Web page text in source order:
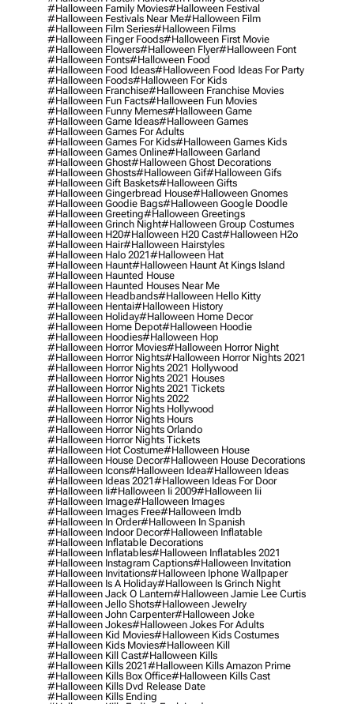
#halloween Family Movies#halloween Festival
#halloween Festivals Near Me#halloween Film
#halloween Film Series#halloween Films
#halloween Finger Foods#halloween First Movie
#halloween Flowers#halloween Flyer#halloween Font
#halloween Fonts#halloween Food
#halloween Food Ideas#halloween Food Ideas For Party
#halloween Foods#halloween For Kids
#halloween Franchise#halloween Franchise Movies
#halloween Fun Facts#halloween Fun Movies
#halloween Funny Memes#halloween Game
#halloween Game Ideas#halloween Games
#halloween Games For Adults
#halloween Games For Kids#halloween Games Kids
#halloween Games Online#halloween Garland
#halloween Ghost#halloween Ghost Decorations
#halloween Ghosts#halloween Gif#halloween Gifs
#halloween Gift Baskets#halloween Gifts
#halloween Gingerbread House#halloween Gnomes
#halloween Goodie Bags#halloween Google Doodle
#halloween Greeting#halloween Greetings
#halloween Grinch Night#halloween Group Costumes
#halloween H20#halloween H20 Cast#halloween H2o
#halloween Hair#halloween Hairstyles
#halloween Halo 2021#halloween Hat
#halloween Haunt#halloween Haunt At Kings Island
#halloween Haunted House
#halloween Haunted Houses Near Me
#halloween Headbands#halloween Hello Kitty
#halloween Hentai#halloween History
#halloween Holiday#halloween Home Decor
#halloween Home Depot#halloween Hoodie
#halloween Hoodies#halloween Hop
#halloween Horror Movies#halloween Horror Night
#halloween Horror Nights#halloween Horror Nights 2021
#halloween Horror Nights 2021 Hollywood
#halloween Horror Nights 2021 Houses
#halloween Horror Nights 2021 Tickets
#halloween Horror Nights 2022
#halloween Horror Nights Hollywood
#halloween Horror Nights Hours
#halloween Horror Nights Orlando
#halloween Horror Nights Tickets
#halloween Hot Costume#halloween House
#halloween House Decor#halloween House Decorations
#halloween Icons#halloween Idea#halloween Ideas
#halloween Ideas 2021#halloween Ideas For Door
#halloween Ii#halloween Ii 2009#halloween Iii
#halloween Image#halloween Images
#halloween Images Free#halloween Imdb
#halloween In Order#halloween In Spanish
#halloween Indoor Decor#halloween Inflatable
#halloween Inflatable Decorations
#halloween Inflatables#halloween Inflatables 2021
#halloween Instagram Captions#halloween Invitation
#halloween Invitations#halloween Iphone Wallpaper
#halloween Is A Holiday#halloween Is Grinch Night
#halloween Jack O Lantern#halloween Jamie Lee Curtis
#halloween Jello Shots#halloween Jewelry
#halloween John Carpenter#halloween Joke
#halloween Jokes#halloween Jokes For Adults
#halloween Kid Movies#halloween Kids Costumes
#halloween Kids Movies#halloween Kill
#halloween Kill Cast#halloween Kills
#halloween Kills 2021#halloween Kills Amazon Prime
#halloween Kills Box Office#halloween Kills Cast
#halloween Kills Dvd Release Date
#halloween Kills Ending